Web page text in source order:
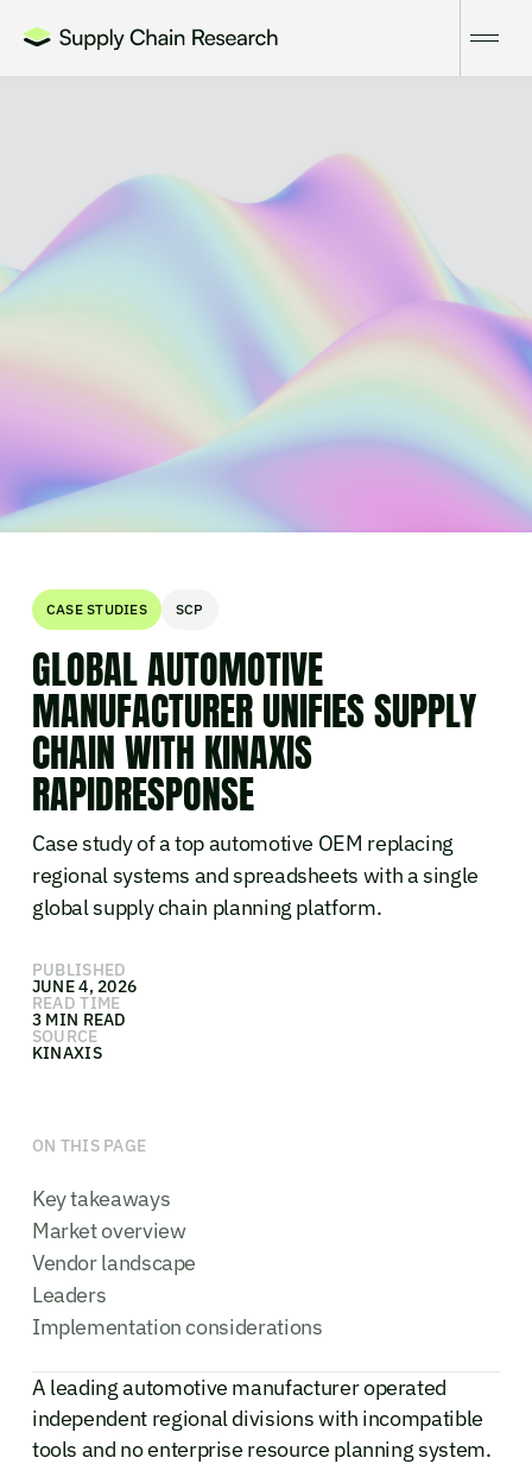
CASE STUDIES SCP
GLOBAL AUTOMOTIVE
MANUFACTURER UNIFIES SUPPLY
CHAIN WITH KINAXIS
RAPIDRESPONSE
Case study of a top automotive OEM replacing
regional systems and spreadsheets with a single
global supply chain planning platform.
PUBLISHED
JUNE 4, 2026
READ TIME
3 MIN READ
SOURCE
KINAXIS
ON THIS PAGE
Key takeaways
Market overview
Vendor landscape
Leaders
Implementation considerations
A leading automotive manufacturer operated
independent regional divisions with incompatible
tools and no enterprise resource planning system.